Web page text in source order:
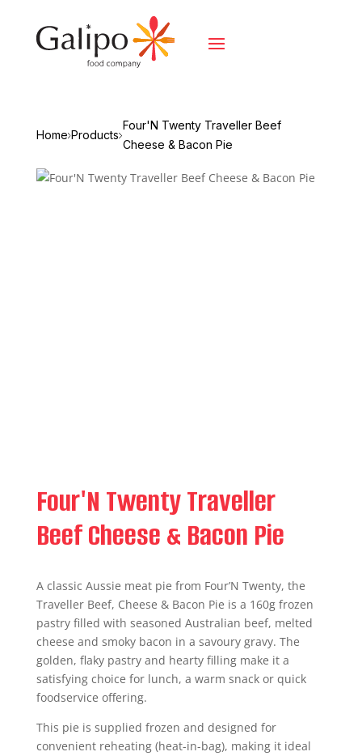
Home Products
Four'N Twenty Traveller Beef
Cheese & Bacon Pie
Four'N Twenty Traveller
Beef Cheese & Bacon Pie
A classic Aussie meat pie from Four’N Twenty, the
Traveller Beef, Cheese & Bacon Pie is a 160g frozen
pastry filled with seasoned Australian beef, melted
cheese and smoky bacon in a savoury gravy. The
golden, flaky pastry and hearty filling make it a
satisfying choice for lunch, a warm snack or quick
foodservice offering.
This pie is supplied frozen and designed for
convenient reheating (heat-in-bag), making it ideal